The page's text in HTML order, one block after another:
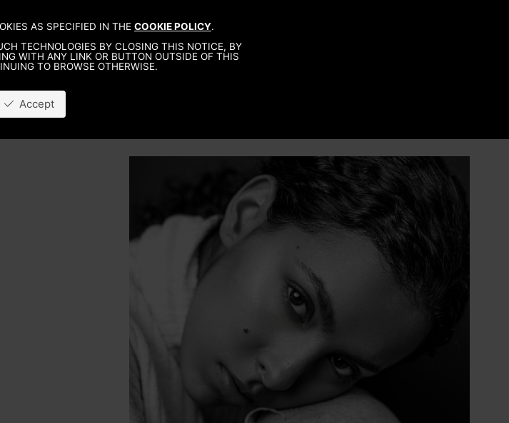
AS SPECIFIED IN THE COOKIE POLICY.
TECHNOLOGIES BY CLOSING THIS NOTICE, BY
WITH ANY LINK OR BUTTON OUTSIDE OF THIS
TO BROWSE OTHERWISE.
Accept